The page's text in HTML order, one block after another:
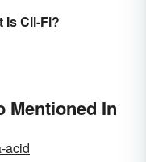
Is Cli-Fi?
Mentioned In
acid